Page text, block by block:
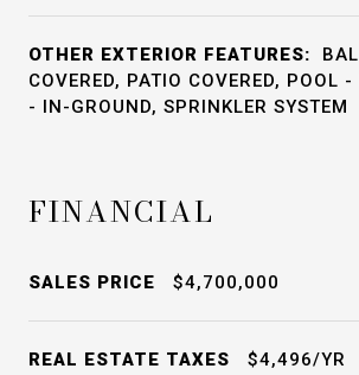
OTHER EXTERIOR FEATURES:
COVERED, PATIO COVERED, POOL
- IN-GROUND, SPRINKLER SYSTEM
FINANCIAL
SALES PRICE $4,700,000
REAL ESTATE TAXES $4,496/YR